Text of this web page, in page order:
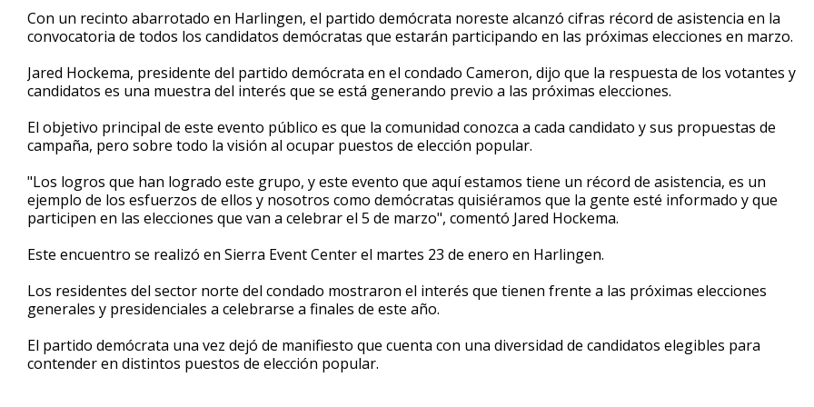
1
minute,
14
90%
Con un recinto abarrotado en Harlingen, el partido demócrata noreste alcanzó cifras récord de asistencia en la
convocatoria de todos los candidatos demócratas que estarán participando en las próximas elecciones en marzo.
Jared Hockema, presidente del partido demócrata en el condado Cameron, dijo que la respuesta de los votantes y
candidatos es una muestra del interés que se está generando previo a las próximas elecciones.
El objetivo principal de este evento público es que la comunidad conozca a cada candidato y sus propuestas de
campaña, pero sobre todo la visión al ocupar puestos de elección popular.
"Los logros que han logrado este grupo, y este evento que aquí estamos tiene un récord de asistencia, es un
ejemplo de los esfuerzos de ellos y nosotros como demócratas quisiéramos que la gente esté informado y que
participen en las elecciones que van a celebrar el 5 de marzo", comentó Jared Hockema.
Este encuentro se realizó en Sierra Event Center el martes 23 de enero en Harlingen.
Los residentes del sector norte del condado mostraron el interés que tienen frente a las próximas elecciones
generales y presidenciales a celebrarse a finales de este año.
El partido demócrata una vez dejó de manifiesto que cuenta con una diversidad de candidatos elegibles para
contender en distintos puestos de elección popular.